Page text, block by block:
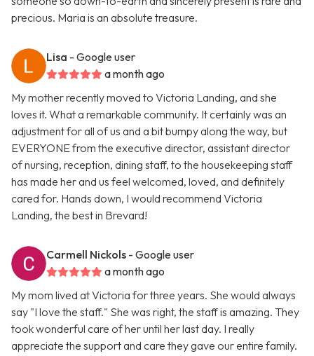
precious. Maria is an absolute treasure.
Lisa - Google user
a month ago
My mother recently moved to Victoria Landing, and she
loves it. What a remarkable community. It certainly was an
adjustment for all of us and a bit bumpy along the way, but
EVERYONE from the executive director, assistant director
of nursing, reception, dining staff, to the housekeeping staff
has made her and us feel welcomed, loved, and definitely
cared for. Hands down, I would recommend Victoria
Landing, the best in Brevard!
Carmell Nickols - Google user
a month ago
My mom lived at Victoria for three years. She would always
say "I love the staff." She was right, the staff is amazing. They
took wonderful care of her until her last day. I really
appreciate the support and care they gave our entire family.